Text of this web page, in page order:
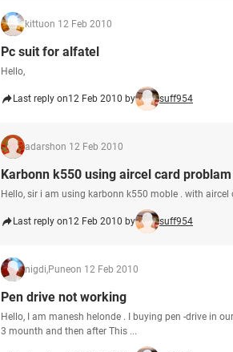
kittuon 12 Feb 2010
Pc suit for alfatel
Hello,
Last reply on12 Feb 2010 by suff954
adarshon 12 Feb 2010
Karbonn k550 using aircel card
Hello, sir i am using karbonn k550 moble . with
Last reply on12 Feb 2010 by suff954
nigdi,Puneon 12 Feb 2010
Pen drive not working
Hello, I am manesh helonde . I buying pen -drive in
3 mounth and then after This ...